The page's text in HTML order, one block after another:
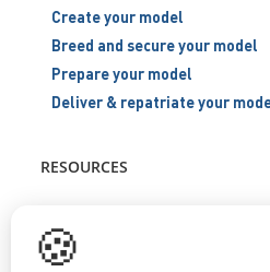
Create your model
Breed and secure your model
Prepare your model
Deliver & repatriate your
RESOURCES
Blog
🍪